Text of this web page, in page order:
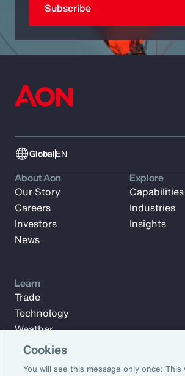
Subscribe
GlobalEN
About Aon
Our Story
Careers
Investors
News
Explore
Capabilities
Industries
Insights
Learn
Trade
Technology
Weather
Workforce
Cookies
You will see this message only once: This